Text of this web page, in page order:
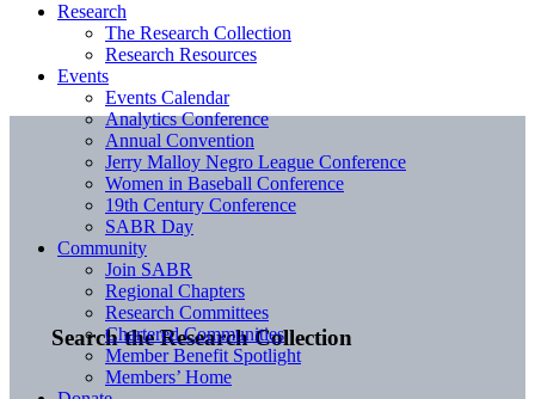
Search the Research Collection
Research
The Research Collection
Research Resources
Events
Events Calendar
Analytics Conference
Annual Convention
Jerry Malloy Negro League Conference
Women in Baseball Conference
19th Century Conference
SABR Day
Community
Join SABR
Regional Chapters
Research Committees
Chartered Communities
Member Benefit Spotlight
Members’ Home